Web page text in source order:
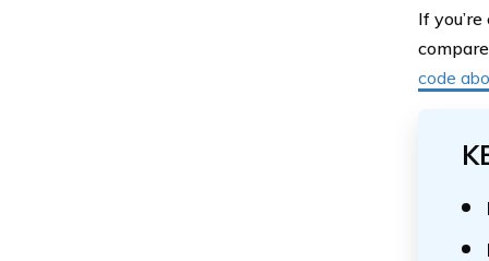
If
code